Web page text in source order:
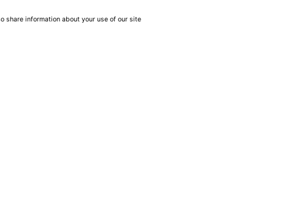
share information about your use of our site